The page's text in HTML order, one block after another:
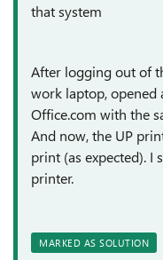
that system
After logging out of
work laptop, opened
Office.com with the
And now, the UP
print (as expected). I
printer.
MARKED AS SOLUTION